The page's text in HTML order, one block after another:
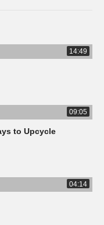
14:49
09:05
to Upcycle
04:14